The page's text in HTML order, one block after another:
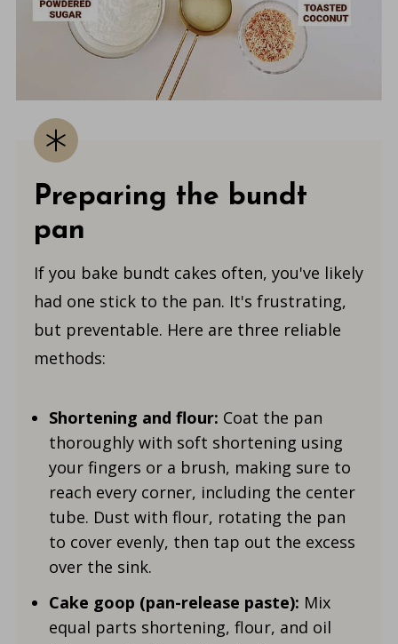
Preparing the bundt
pan
If you bake bundt cakes often, you've likely
had one stick to the pan. It's frustrating,
but preventable. Here are three reliable
methods:
Shortening and flour: Coat the pan
thoroughly with soft shortening using
your fingers or a brush, making sure to
reach every corner, including the center
tube. Dust with flour, rotating the pan
to cover evenly, then tap out the excess
over the sink.
Cake goop (pan-release paste): Mix
equal parts shortening, flour, and oil